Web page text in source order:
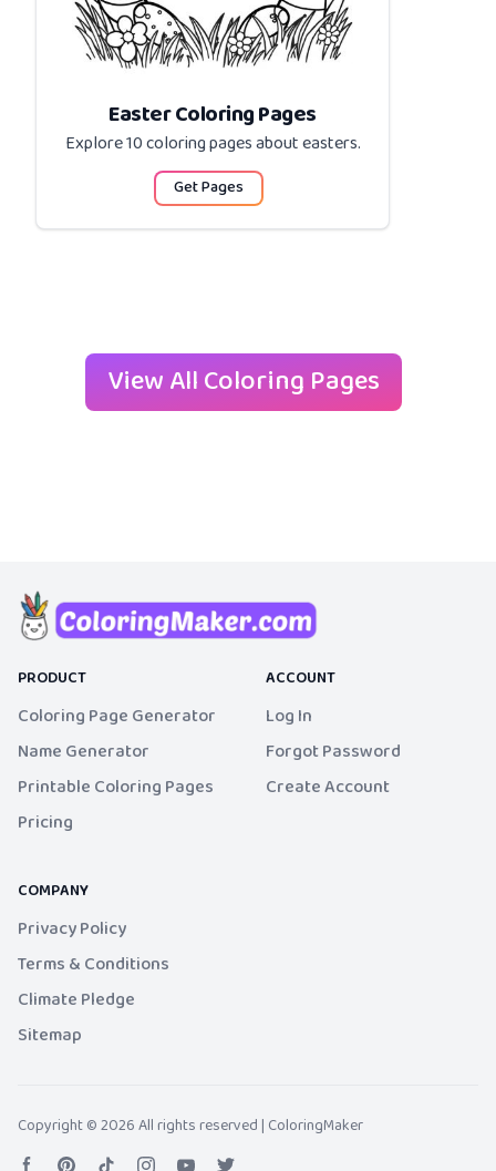
Easter Coloring Pages
Explore 10 coloring pages abouteasters.
Get Pages
View All Coloring Pages
PRODUCT
Coloring Page Generator
Name Generator
Printable Coloring Pages
Pricing
ACCOUNT
Log In
Forgot Password
Create Account
COMPANY
Privacy Policy
Terms & Conditions
Climate Pledge
Sitemap
Copyright © 2026 All rights reserved | ColoringMaker